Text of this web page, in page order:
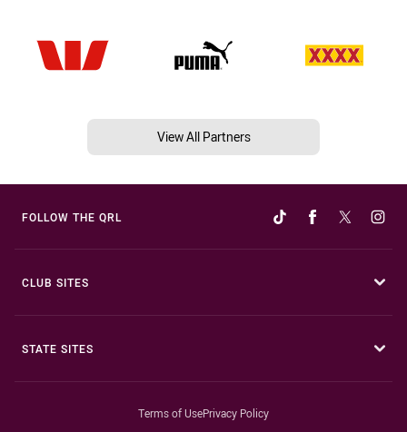
View All Partners
FOLLOW THE QRL
CLUB SITES
STATE SITES
Terms of UsePrivacy Policy